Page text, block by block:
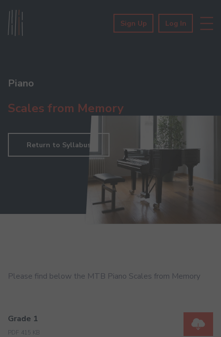
Sign Up Log In
Piano
Scales from Memory
Return to Syllabus
Please find below the MTB Piano Scales from Memory
Grade 1
PDF 415 KB